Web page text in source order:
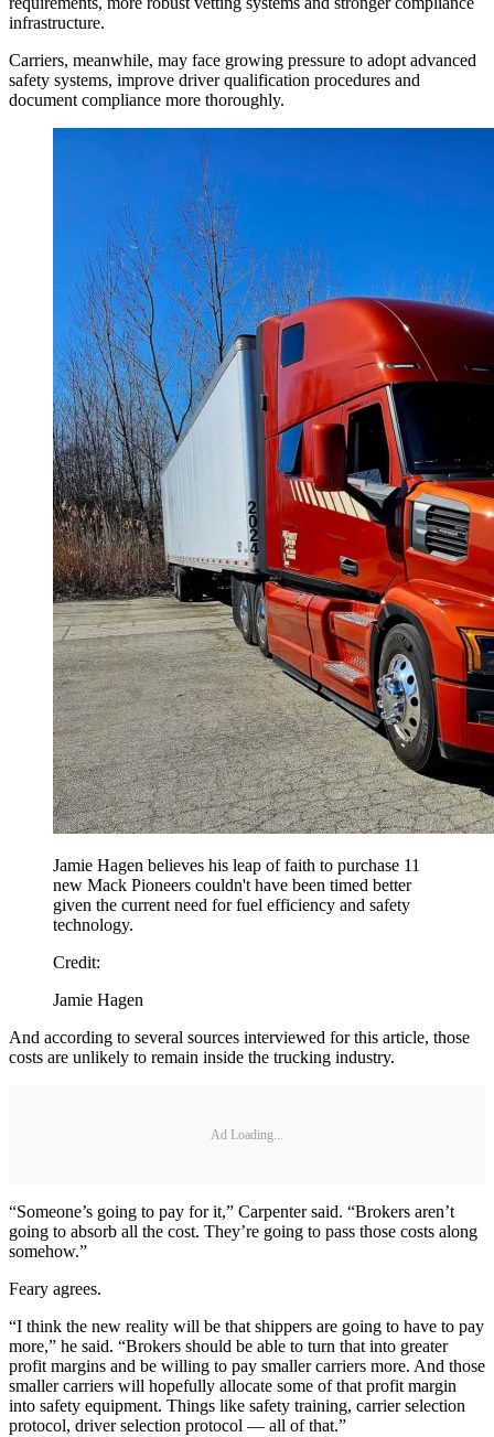
infrastructure.
Carriers, meanwhile, may face growing pressure to adopt advanced
safety systems, improve driver qualification procedures and
document compliance more thoroughly.
Jamie Hagen believes his leap of faith to purchase 11
new Mack Pioneers couldn't have been timed better
given the current need for fuel efficiency and safety
technology.
Credit:
Jamie Hagen
And according to several sources interviewed for this article, those
costs are unlikely to remain inside the trucking industry.
Ad Loading...
“Someone’s going to pay for it,” Carpenter said. “Brokers aren’t
going to absorb all the cost. They’re going to pass those costs along
somehow.”
Feary agrees.
“I think the new reality will be that shippers are going to have to pay
more,” he said. “Brokers should be able to turn that into greater
profit margins and be willing to pay smaller carriers more. And those
smaller carriers will hopefully allocate some of that profit margin
into safety equipment. Things like safety training, carrier selection
protocol, driver selection protocol — all of that.”